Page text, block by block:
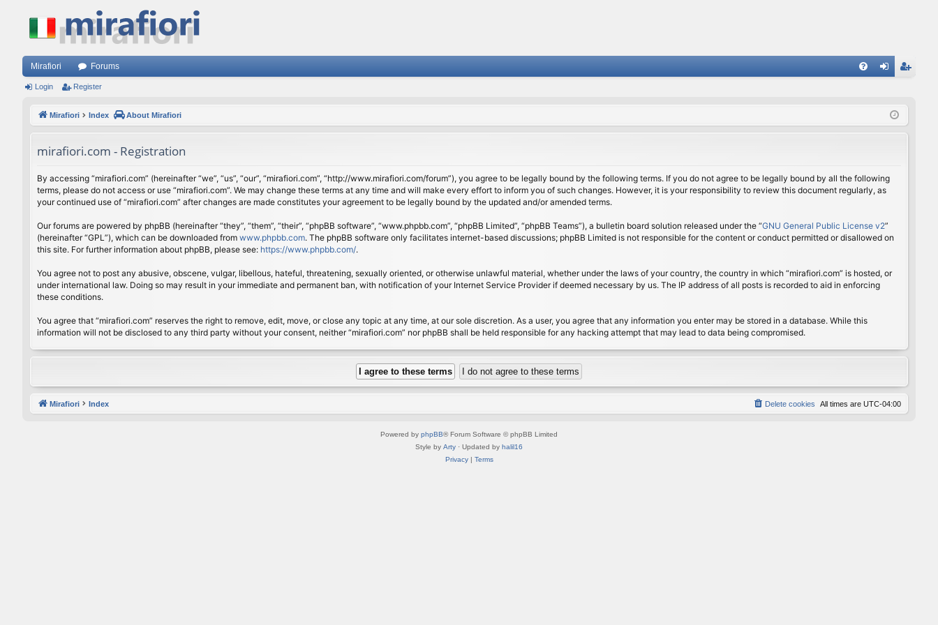
Mirafiori Forums
ist
Login Register
Mirafiori Index About Mirafiori
mirafiori.com - Registration
By accessing “mirafiori.com” (hereinafter “we”, “us”, “our”, “mirafiori.com”, “http://www.mirafiori.com/forum”), you agree to be legally bound by the following terms. If you do not agree to be legally bound by all the following
terms, please do not access or use “mirafiori.com”. We may change these terms at any time and will make every effort to inform you of such changes. However, it is your responsibility to review this document regularly, as
your continued use of “mirafiori.com” after changes are made constitutes your agreement to be legally bound by the updated and/or amended terms.
Our forums are powered by phpBB (hereinafter “they”, “them”, “their”, “phpBB software”, “www.phpbb.com”, “phpBB Limited”, “phpBB Teams”), a bulletin board solution released under the “GNU General Public License v2”
(hereinafter “GPL”), which can be downloaded from www.phpbb.com. The phpBB software only facilitates internet-based discussions; phpBB Limited is not responsible for the content or conduct permitted or disallowed on
this site. For further information about phpBB, please see: https://www.phpbb.com/.
You agree not to post any abusive, obscene, vulgar, libellous, hateful, threatening, sexually oriented, or otherwise unlawful material, whether under the laws of your country, the country in which “mirafiori.com” is hosted, or
under international law. Doing so may result in your immediate and permanent ban, with notification of your Internet Service Provider if deemed necessary by us. The IP address of all posts is recorded to aid in enforcing
these conditions.
You agree that “mirafiori.com” reserves the right to remove, edit, move, or close any topic at any time, at our sole discretion. As a user, you agree that any information you enter may be stored in a database. While this
information will not be disclosed to any third party without your consent, neither “mirafiori.com” nor phpBB shall be held responsible for any hacking attempt that may lead to data being compromised.
Mirafiori Index All times are UTC-04:00
Delete cookies
Powered by phpBB® Forum Software © phpBB Limited
Style by Arty · Updated by halil16
Privacy| Terms